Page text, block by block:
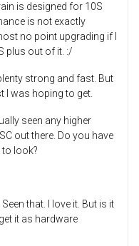
is designed for 10S
is not exactly
no point upgrading if I
plus out of it. :/
strong and fast. But
I was hoping to get.
seen any higher
out there. Do you have
to look?
that. I love it. But is it
it as hardware